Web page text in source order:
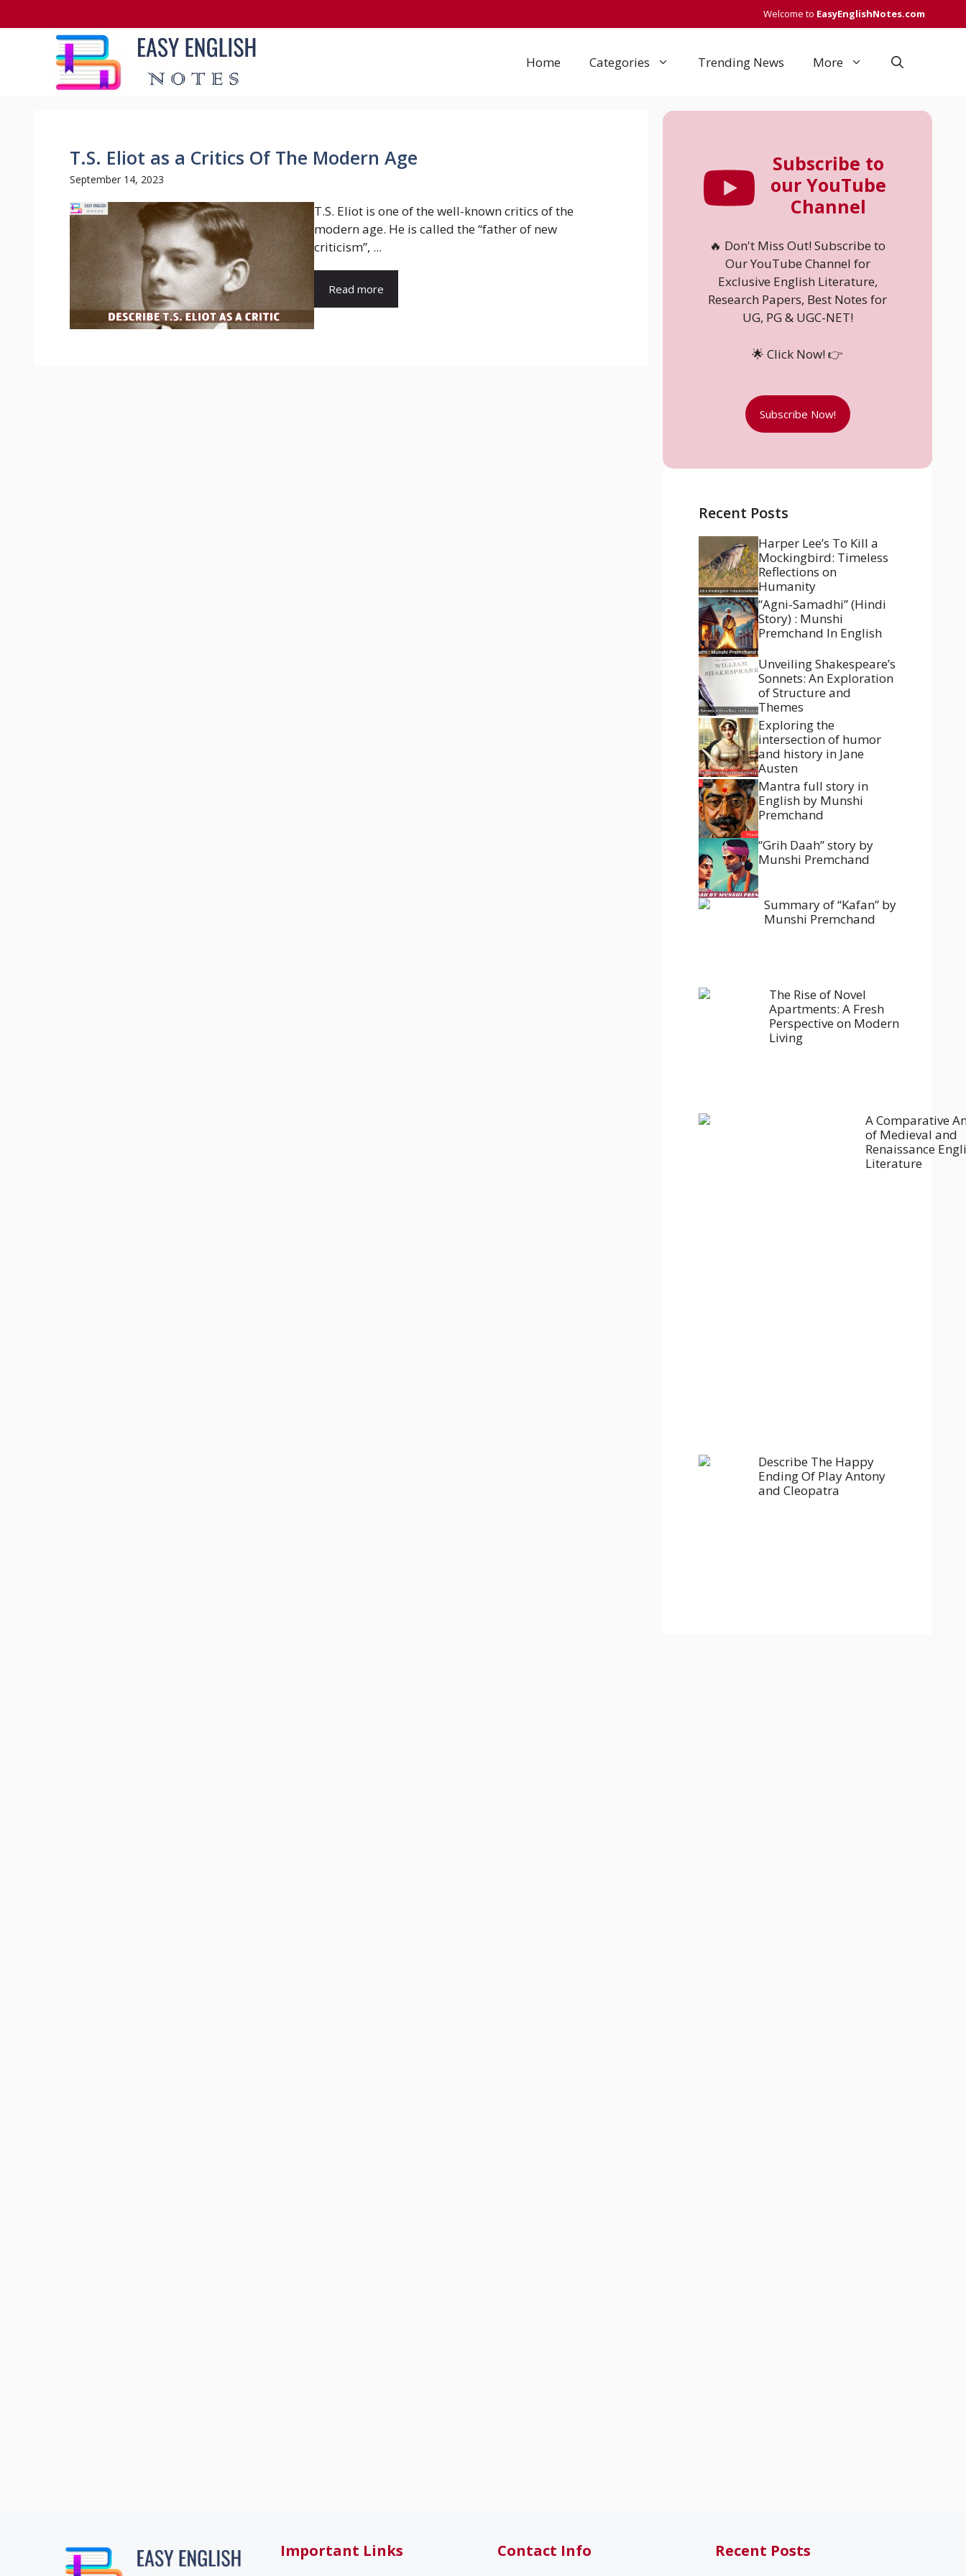
to
Welcome to EasyEnglishNotes.com
Home Categories Trending News More
T.S. Eliot as a Critics Of The Modern Age
September 14, 2023
T.S. Eliot is one of the well-known critics of the
modern age. He is called the “father of new
criticism”, ...
Read more
Subscribe to
our YouTube
Channel
🔥 Don't Miss Out! Subscribe to
Our YouTube Channel for
Exclusive English Literature,
Research Papers, Best Notes for
UG, PG & UGC-NET!
🌟 Click Now! 👉
Subscribe Now!
Recent Posts
Harper Lee’s To Kill a
Mockingbird: Timeless
Reflections on
Humanity
“Agni-Samadhi” (Hindi
Story) : Munshi
Premchand In English
Unveiling Shakespeare’s
Sonnets: An Exploration
of Structure and
Themes
Exploring the
intersection of humor
and history in Jane
Austen
Mantra full story in
English by Munshi
Premchand
“Grih Daah” story by
Munshi Premchand
Summary of “Kafan” by
Munshi Premchand
The Rise of Novel
Apartments: A Fresh
Perspective on Modern
Living
A Comparative
of Medieval and
Renaissance
Literature
Describe The Happy
Ending Of Play Antony
and Cleopatra
Important Links Contact Info Recent Posts